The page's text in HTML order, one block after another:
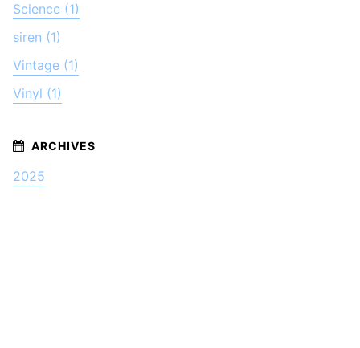
Science (1)
siren (1)
Vintage (1)
Vinyl (1)
2025